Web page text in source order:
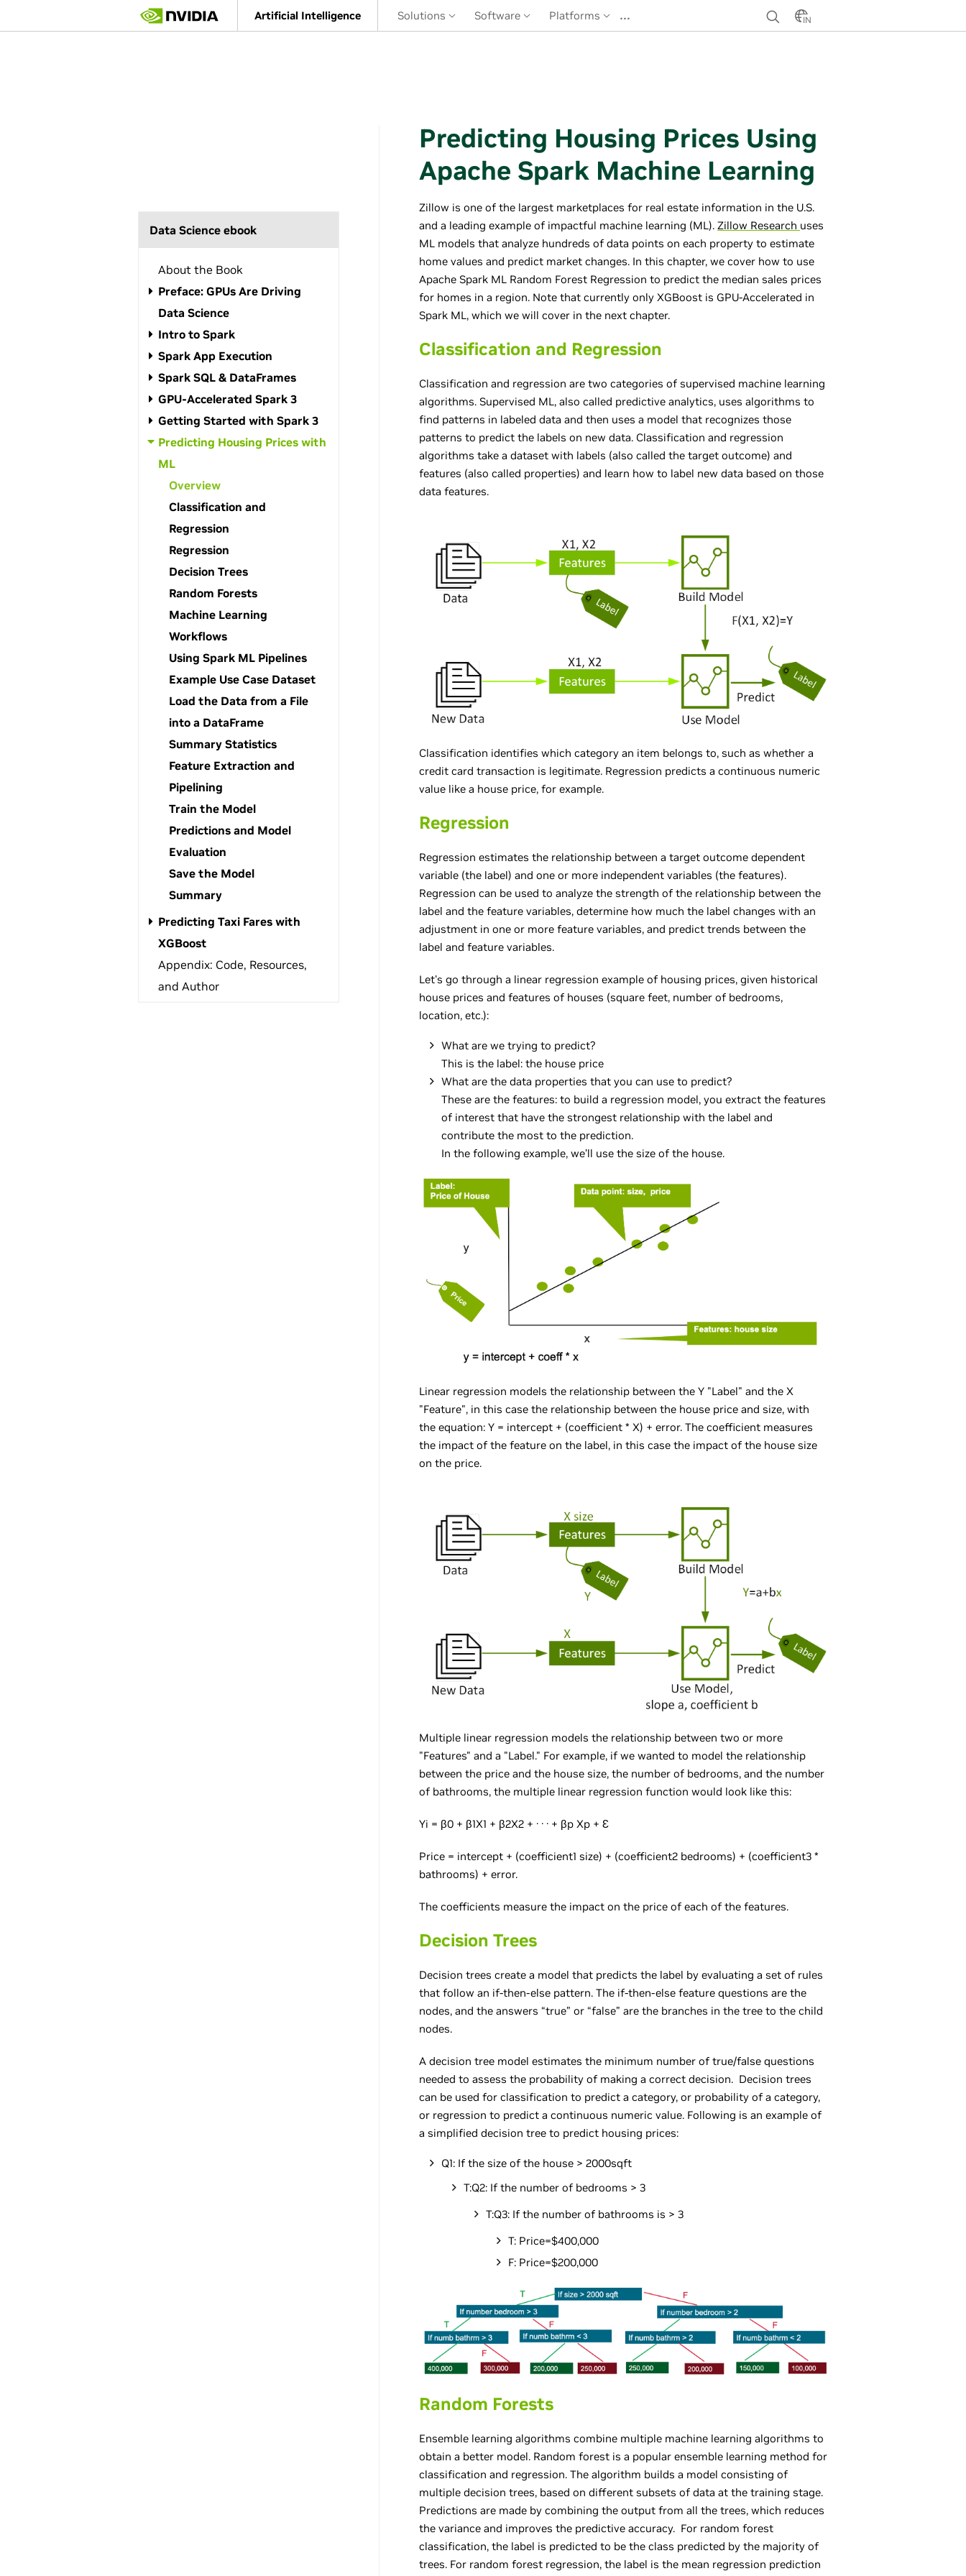
i
Artificial Intelligence Solutions Software Platforms … IN
Data Science ebook
About the Book
Preface: GPUs Are Driving
Data Science
Intro to Spark
Spark App Execution
Spark SQL & DataFrames
GPU-Accelerated Spark 3
Getting Started with Spark 3
Predicting Housing Prices with
ML
Overview
Classification and
Regression
Regression
Decision Trees
Random Forests
Machine Learning
Workflows
Using Spark ML Pipelines
Example Use Case Dataset
Load the Data from a File
into a DataFrame
Summary Statistics
Feature Extraction and
Pipelining
Train the Model
Predictions and Model
Evaluation
Save the Model
Summary
Predicting Taxi Fares with
XGBoost
Appendix: Code, Resources,
and Author
Predicting Housing Prices Using
Apache Spark Machine Learning
Zillow is one of the largest marketplaces for real estate information in the U.S.
and a leading example of impactful machine learning (ML). Zillow Research uses
ML models that analyze hundreds of data points on each property to estimate
home values and predict market changes. In this chapter, we cover how to use
Apache Spark ML Random Forest Regression to predict the median sales prices
for homes in a region. Note that currently only XGBoost is GPU-Accelerated in
Spark ML, which we will cover in the next chapter.
Classification and Regression
Classification and regression are two categories of supervised machine learning
algorithms. Supervised ML, also called predictive analytics, uses algorithms to
find patterns in labeled data and then uses a model that recognizes those
patterns to predict the labels on new data. Classification and regression
algorithms take a dataset with labels (also called the target outcome) and
features (also called properties) and learn how to label new data based on those
data features.
Classification identifies which category an item belongs to, such as whether a
credit card transaction is legitimate. Regression predicts a continuous numeric
value like a house price, for example.
Regression
Regression estimates the relationship between a target outcome dependent
variable (the label) and one or more independent variables (the features).
Regression can be used to analyze the strength of the relationship between the
label and the feature variables, determine how much the label changes with an
adjustment in one or more feature variables, and predict trends between the
label and feature variables.
Let's go through a linear regression example of housing prices, given historical
house prices and features of houses (square feet, number of bedrooms,
location, etc.):
What are we trying to predict?
This is the label: the house price
What are the data properties that you can use to predict?
These are the features: to build a regression model, you extract the features
of interest that have the strongest relationship with the label and
contribute the most to the prediction.
In the following example, we’ll use the size of the house.
Linear regression models the relationship between the Y "Label" and the X
"Feature", in this case the relationship between the house price and size, with
the equation: Y = intercept + (coefficient * X) + error. The coefficient measures
the impact of the feature on the label, in this case the impact of the house size
on the price.
Multiple linear regression models the relationship between two or more
"Features" and a "Label." For example, if we wanted to model the relationship
between the price and the house size, the number of bedrooms, and the number
of bathrooms, the multiple linear regression function would look like this:
Yi = β0 + β1X1 + β2X2 + · · · + βp Xp + Ɛ
Price = intercept + (coefficient1 size) + (coefficient2 bedrooms) + (coefficient3 *
bathrooms) + error.
The coefficients measure the impact on the price of each of the features.
Decision Trees
Decision trees create a model that predicts the label by evaluating a set of rules
that follow an if-then-else pattern. The if-then-else feature questions are the
nodes, and the answers “true” or “false” are the branches in the tree to the child
nodes.
A decision tree model estimates the minimum number of true/false questions
needed to assess the probability of making a correct decision. Decision trees
can be used for classification to predict a category, or probability of a category,
or regression to predict a continuous numeric value. Following is an example of
a simplified decision tree to predict housing prices:
Q1: If the size of the house > 2000sqft
T:Q2: If the number of bedrooms > 3
T:Q3: If the number of bathrooms is > 3
T: Price=$400,000
F: Price=$200,000
Random Forests
Ensemble learning algorithms combine multiple machine learning algorithms to
obtain a better model. Random forest is a popular ensemble learning method for
classification and regression. The algorithm builds a model consisting of
multiple decision trees, based on different subsets of data at the training stage.
Predictions are made by combining the output from all the trees, which reduces
the variance and improves the predictive accuracy. For random forest
classification, the label is predicted to be the class predicted by the majority of
trees. For random forest regression, the label is the mean regression prediction